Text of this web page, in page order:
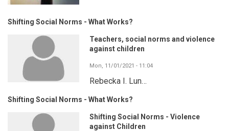
Shifting Social Norms - What Works?
Teachers, social norms and violence
against children
Mon, 11/01/2021 - 11:04
Rebecka I. Lun…
Shifting Social Norms - What Works?
Shifting Social Norms - Violence
against Children